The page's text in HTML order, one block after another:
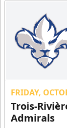
FRIDAY,
Trois-
Admirals